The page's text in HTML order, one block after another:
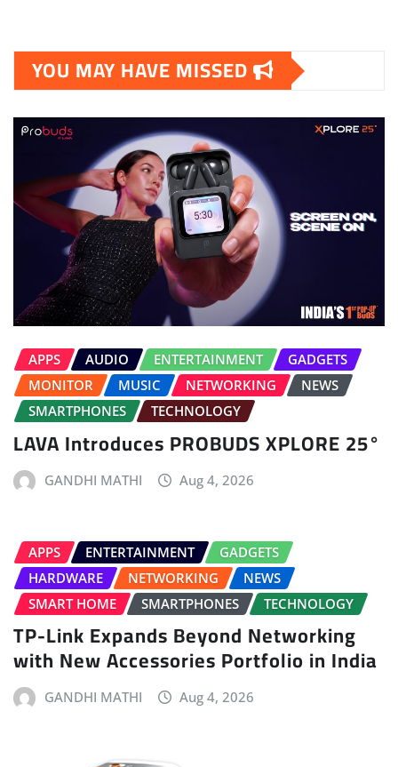
YOU MAY HAVE MISSED
APPS AUDIO ENTERTAINMENT
GADGETS
MONITOR
MUSIC NETWORKING
NEWS
SMARTPHONES
TECHNOLOGY
LAVA Introduces PROBUDS XPLORE 25°
GANDHI MATHI Aug 4, 2026
APPS ENTERTAINMENT
GADGETS
HARDWARE
NETWORKING
NEWS
SMART HOME
SMARTPHONES TECHNOLOGY
TP-Link Expands Beyond Networking
with New Accessories Portfolio in India
GANDHI MATHI Aug 4, 2026